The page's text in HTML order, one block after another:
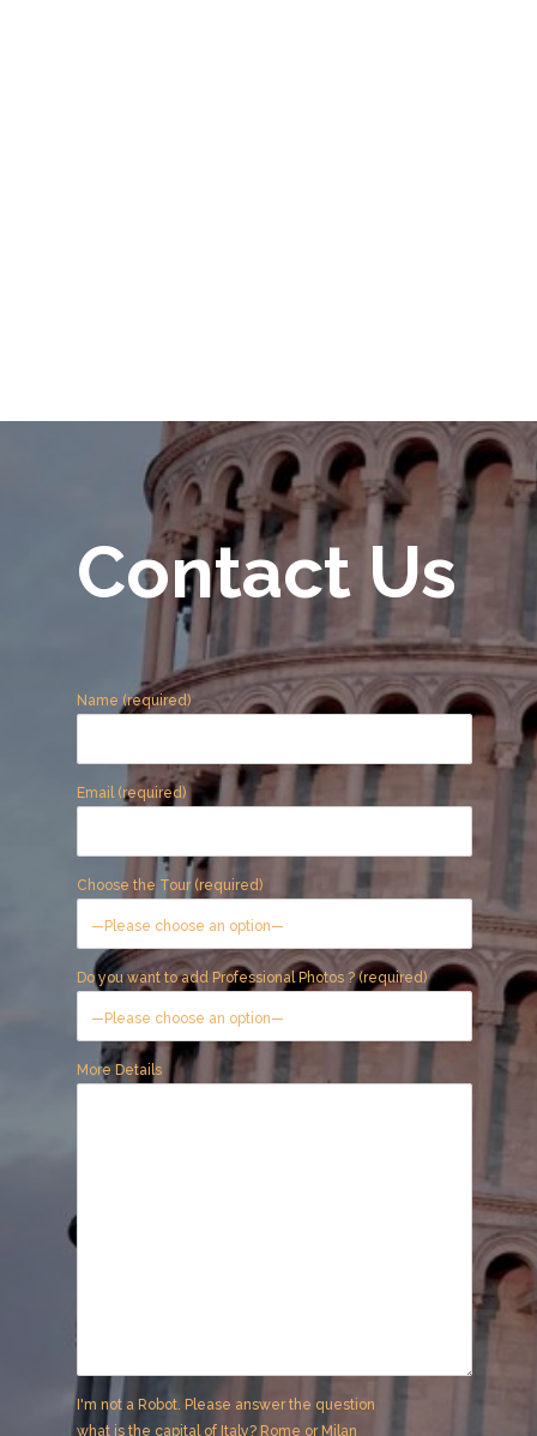
Contact Us
Name (required)
Email (required)
Choose the Tour (required)
Do you want to add Professional Photos ? (required)
More Details
I'm not a Robot. Please answer the question
what is the capital of Italy? Rome or Milan